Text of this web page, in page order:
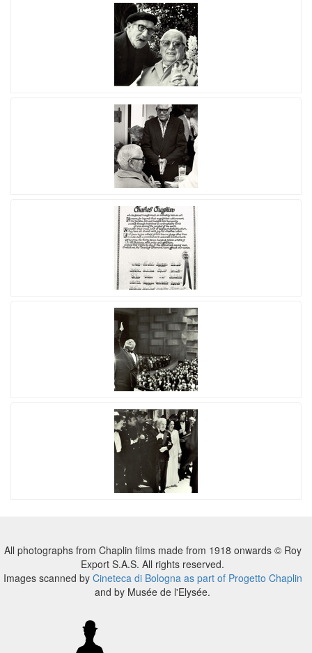
All photographs from Chaplin films made from 1918 onwards © Roy
Export S.A.S. All rights reserved.
Images scanned by Cineteca di Bologna as part of Progetto Chaplin
and by Musée de l'Elysée.